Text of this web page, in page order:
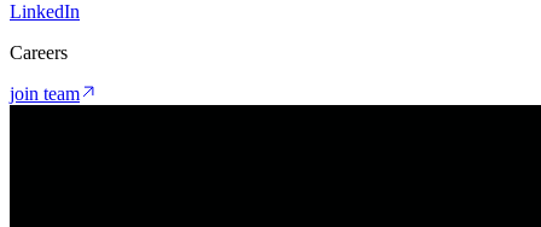
LinkedIn
Careers
join team